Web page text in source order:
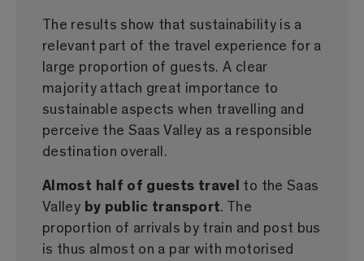
The results show that sustainability is a
relevant part of the travel experience for a
large proportion of guests. A clear
majority attach great importance to
sustainable aspects when travelling and
perceive the Saas Valley as a responsible
destination overall.
Almost half of guests travel to the Saas
Valley by public transport. The
proportion of arrivals by train and post bus
is thus almost on a par with motorised